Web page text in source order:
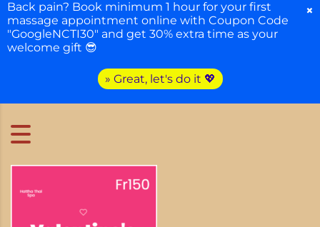
Back pain? Book minimum 1 hour for your first
massage appointment online with Coupon Code
"GoogleNCTI30" and get 30% extra time as your
welcome gift 😎
» Great, let's do it 💖
×